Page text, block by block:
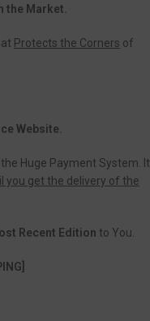
the Market.
Protects the Corners of
Website.
the Huge Payment System. It
you get the delivery of the
Recent Edition to You.